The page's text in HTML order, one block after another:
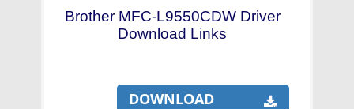
Brother MFC-L9550CDW Driver
Download Links
DOWNLOAD